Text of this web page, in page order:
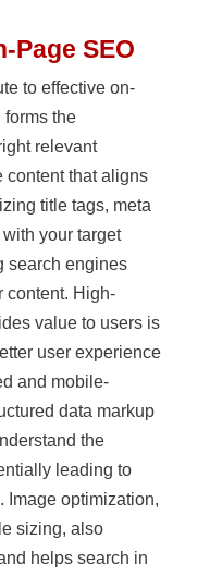
Page SEO
to effective on-
forms the
relevant
content that aligns
title tags, meta
your target
search engines
content. High-
value to users is
user experience
and mobile-
data markup
the
leading to
Image optimization,
sizing, also
helps search in